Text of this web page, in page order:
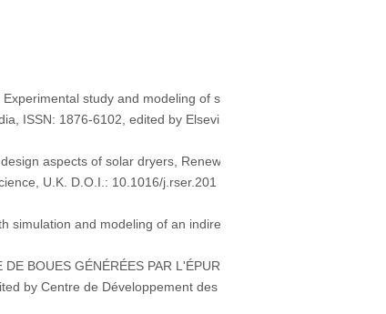
study and modeling of s
ISSN: 1876-6102, edited by Elsevi
aspects of solar dryers, Renew
U.K. D.O.I.: 10.1016/j.rser.201
simulation and modeling of an indire
BOUES GÉNÉRÉES PAR L'ÉPUR
by Centre de Développement des